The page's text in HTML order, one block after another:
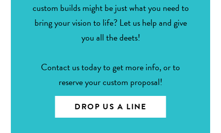
custom builds might be just what you need to
bring your vision to life? Let us help and give
you all the deets!
Contact us today to get more info, or to
reserve your custom proposal!
DROP US A LINE